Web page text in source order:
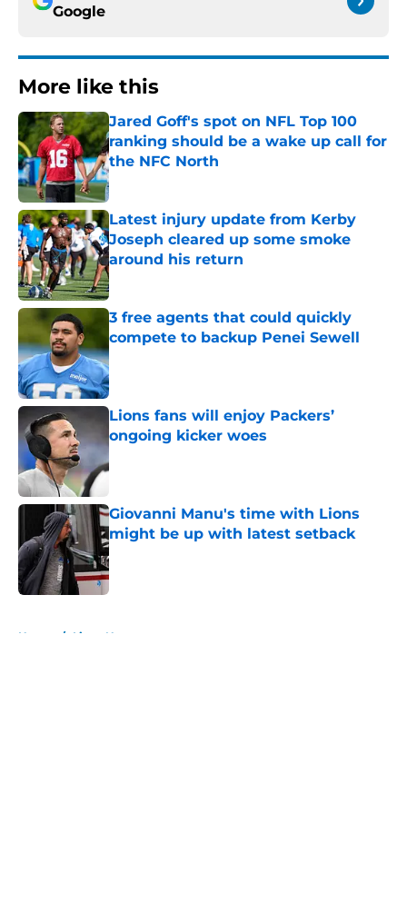
Google
More like this
Jared Goff's spot on NFL Top 100
ranking should be a wake up call for
the NFC North
Published by on Invalid Date
Latest injury update from Kerby
Joseph cleared up some smoke
around his return
Published by on Invalid Date
3 free agents that could quickly
compete to backup Penei Sewell
Published by on Invalid Date
Lions fans will enjoy Packers’
ongoing kicker woes
Published by on Invalid Date
Giovanni Manu's time with Lions
might be up with latest setback
Published by on Invalid Date
Home / Lions News